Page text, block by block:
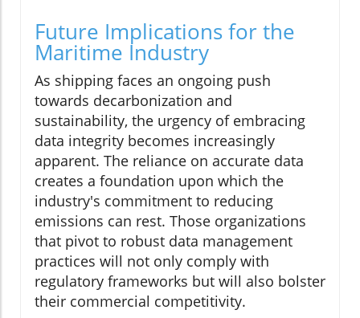
Future Implications for the
Maritime Industry
As shipping faces an ongoing push
towards decarbonization and
sustainability, the urgency of embracing
data integrity becomes increasingly
apparent. The reliance on accurate data
creates a foundation upon which the
industry's commitment to reducing
emissions can rest. Those organizations
that pivot to robust data management
practices will not only comply with
regulatory frameworks but will also bolster
their commercial competitivity.